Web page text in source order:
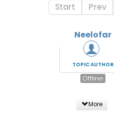
Start Prev
Neelofar
TOPIC AUTHOR
Offline
More